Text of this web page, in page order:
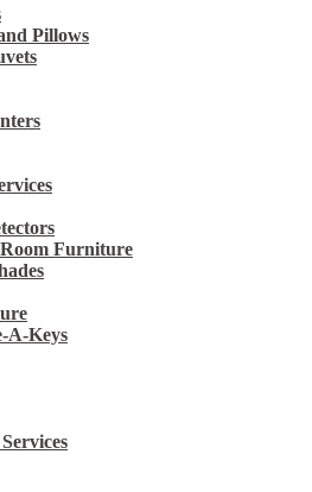
Pillows
Furniture
A-Keys